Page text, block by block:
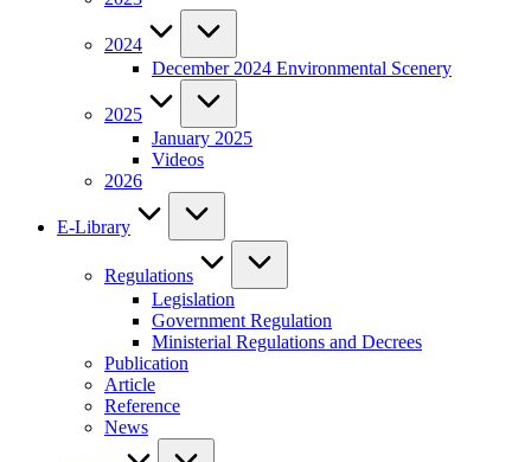
2024
December 2024 Environmental Scenery
2025
January 2025
Videos
2026
E-Library
Regulations
Legislation
Government Regulation
Ministerial Regulations and Decrees
Publication
Article
Reference
News